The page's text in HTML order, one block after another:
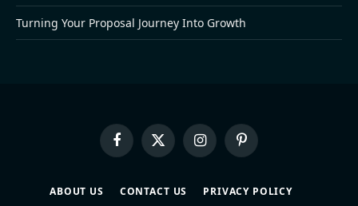
Turning Your Proposal Journey Into Growth
FacebookX
(Twitter)
InstagramPinterest
ABOUT US CONTACT US PRIVACY POLICY